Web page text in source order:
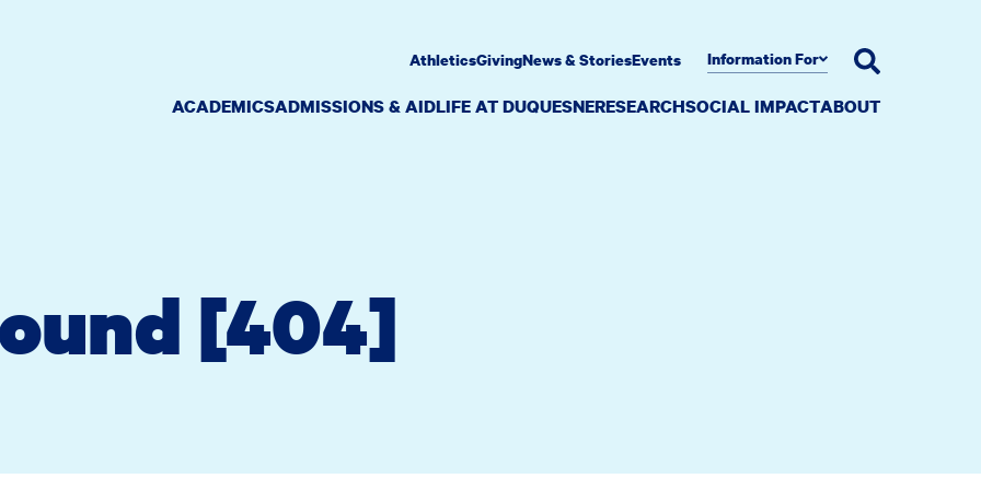
ACADEMICSADMISSIONS & AIDLIFE AT DUQUESNERESEARCHSOCIAL IMPACTABOUT
AthleticsGivingNews & StoriesEvents Information For
[404]